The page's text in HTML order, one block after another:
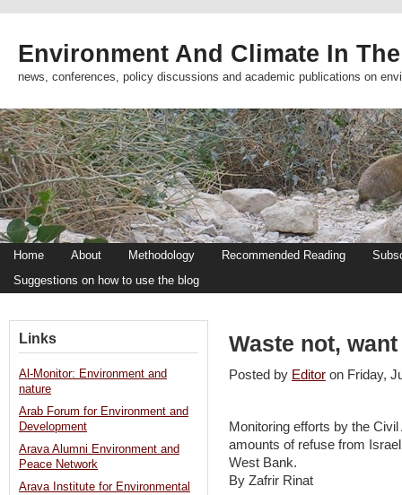
Environment And Climate In
news, conferences, policy discussions and academic publications on
Home About Methodology Recommended Reading
Suggestions on how to use the blog
Waste not,
Posted by Editor on Friday,
Monitoring efforts by the
amounts of refuse from
West Bank.
By Zafrir Rinat
Links
Al-Monitor: Environment and
nature
Arab Forum for Environment and
Development
Arava Alumni Environment and
Peace Network
Arava Institute for Environmental